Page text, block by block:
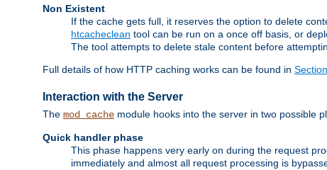
Non Existent
If the cache gets full, it reserves the option to delete
htcacheclean tool can be run on a once off basis, or
The tool attempts to delete stale content before
Full details of how HTTP caching works can be found in
Interaction with the Server
The mod_cache module hooks into the server in two possible
Quick handler phase
This phase happens very early on during the request
immediately and almost all request processing is